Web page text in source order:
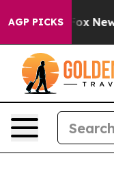
AGP PICKS
Fox News Goes